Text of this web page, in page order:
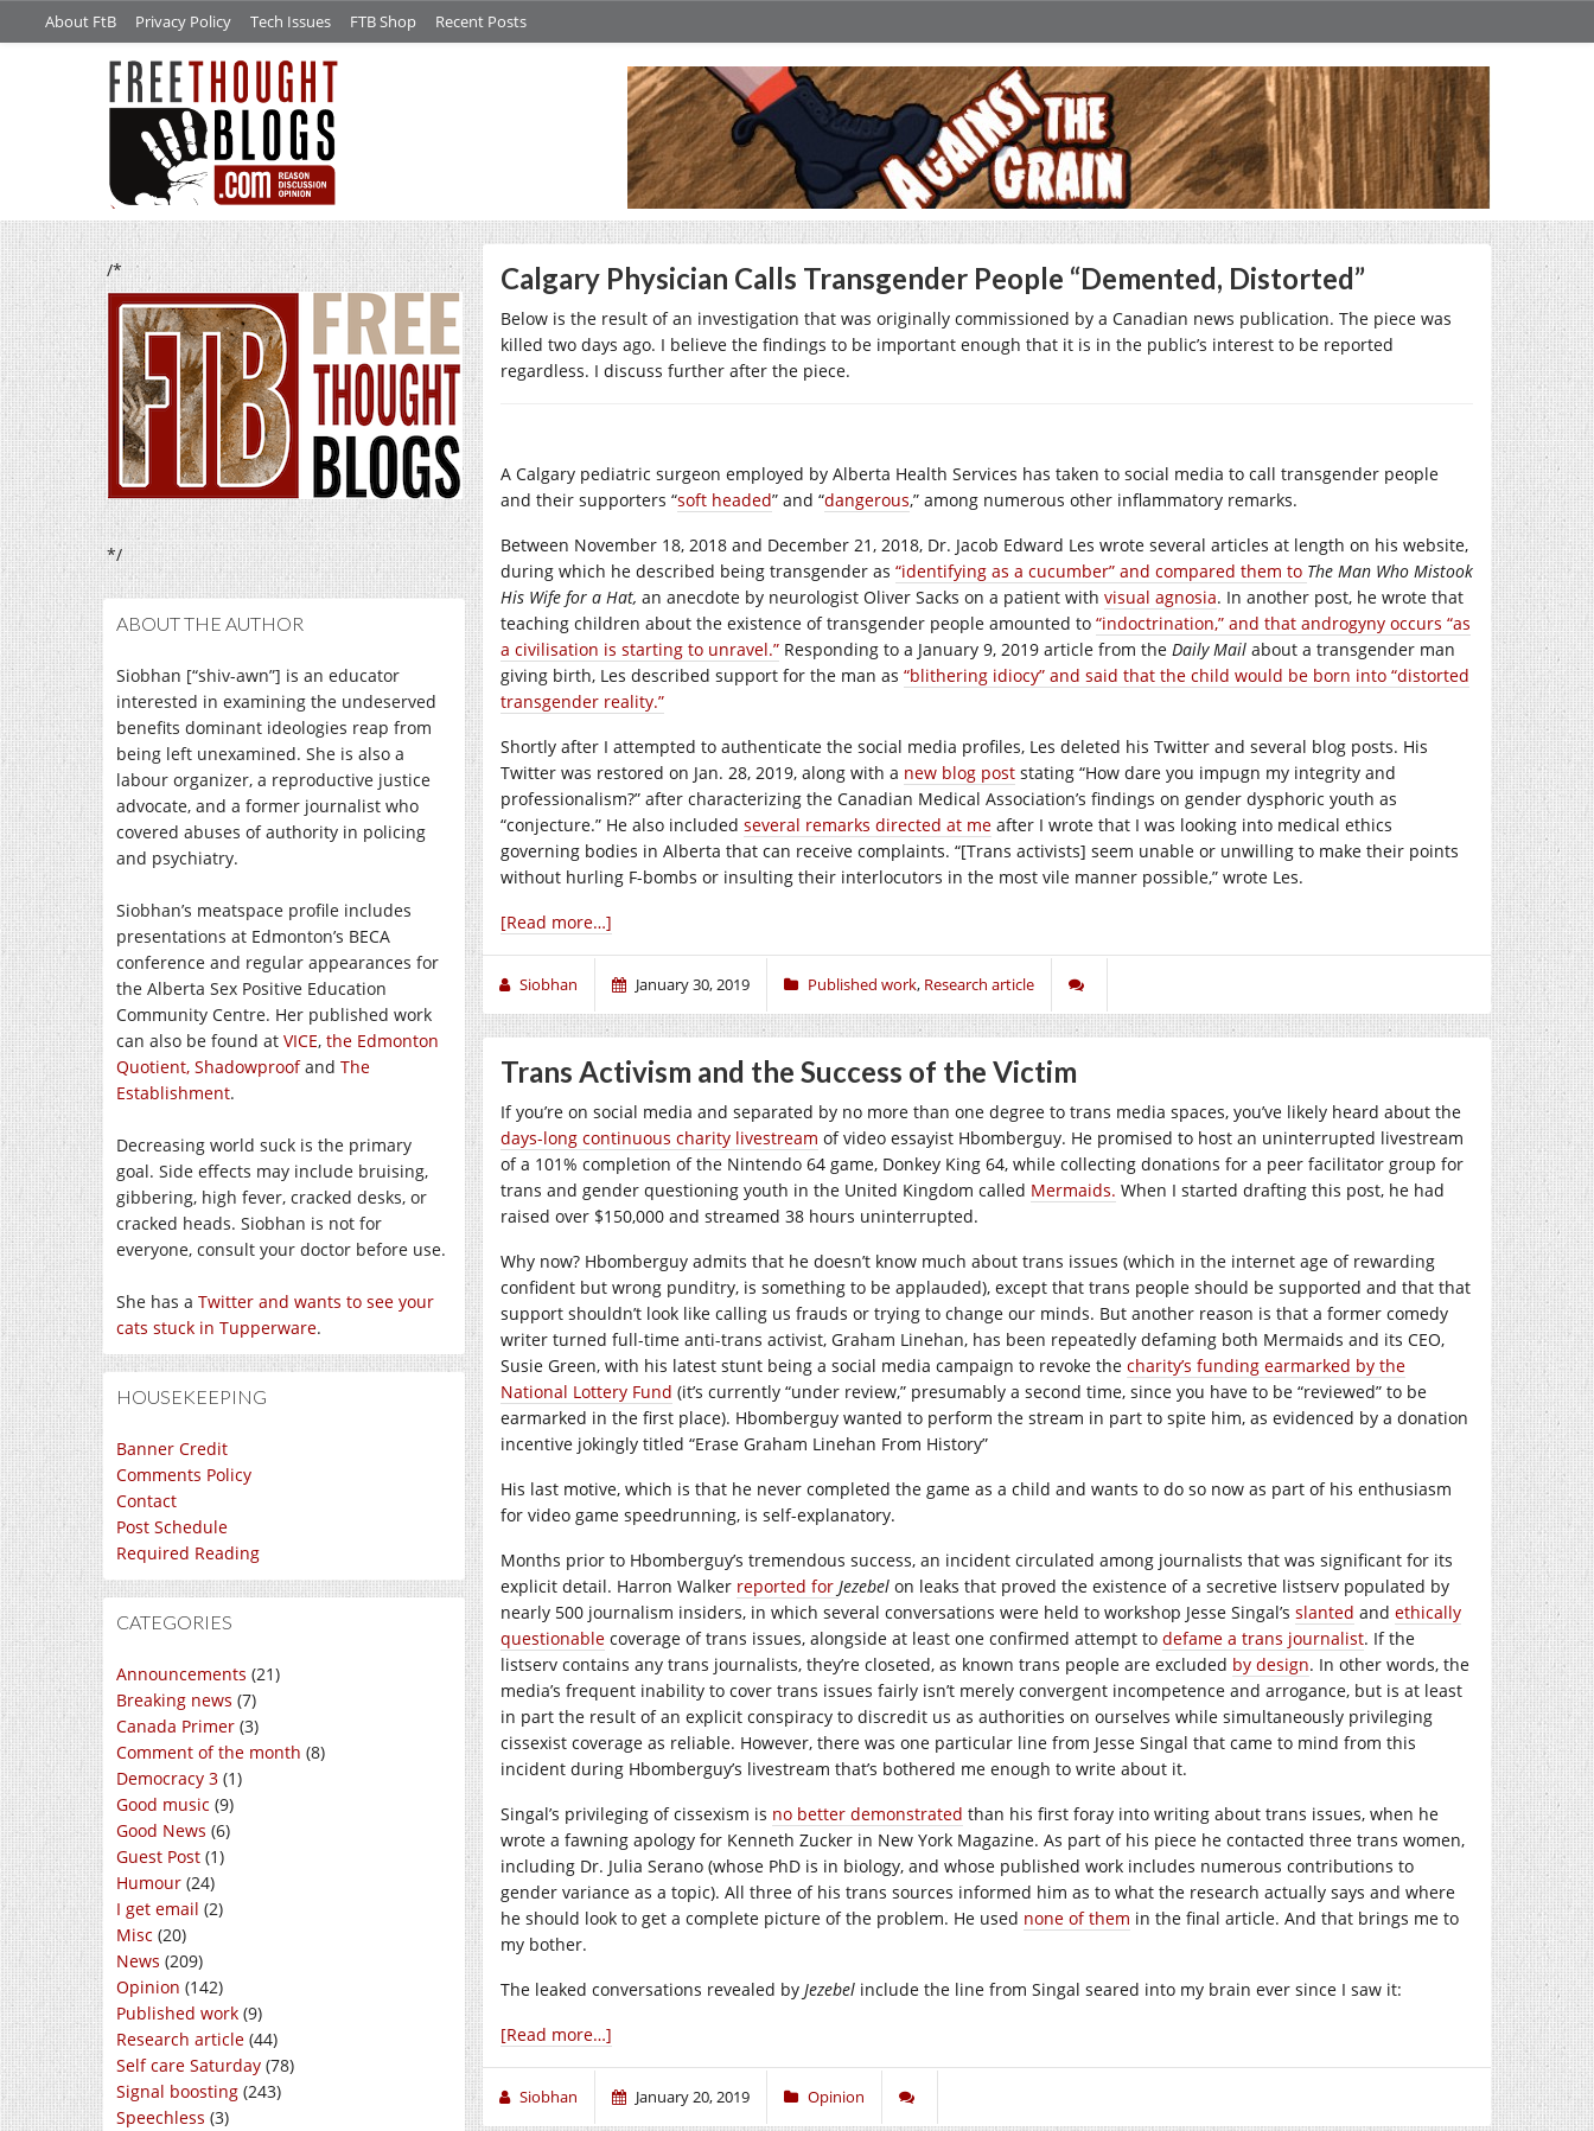
About FtB Privacy Policy Tech Issues FTB Shop Recent Posts
/*
*/
ABOUT THE AUTHOR
Siobhan [“shiv-awn”] is an educator
interested in examining the undeserved
benefits dominant ideologies reap from
being left unexamined. She is also a
labour organizer, a reproductive justice
advocate, and a former journalist who
covered abuses of authority in policing
and psychiatry.
Siobhan’s meatspace profile includes
presentations at Edmonton’s BECA
conference and regular appearances for
the Alberta Sex Positive Education
Community Centre. Her published work
can also be found at VICE, the Edmonton
Quotient, Shadowproofand The
Establishment.
Decreasing world suck is the primary
goal. Side effects may include bruising,
gibbering, high fever, cracked desks, or
cracked heads. Siobhan is not for
everyone, consult your doctor before use.
She has a Twitter and wants to see your
cats stuck in Tupperware.
HOUSEKEEPING
Banner Credit
Comments Policy
Contact
Post Schedule
Required Reading
CATEGORIES
Announcements (21)
Breaking news (7)
Canada Primer (3)
Comment of the month (8)
Democracy 3 (1)
Good music (9)
Good News (6)
Guest Post (1)
Humour (24)
I get email (2)
Misc (20)
News (209)
Opinion (142)
Published work (9)
Research article (44)
Self care Saturday (78)
Signal boosting (243)
Speechless (3)
Calgary Physician Calls Transgender People “Demented, Distorted”
Below is the result of an investigation that was originally commissioned by a Canadian news publication. The piece was
killed two days ago. I believe the findings to be important enough that it is in the public’s interest to be reported
regardless. I discuss further after the piece.
A Calgary pediatric surgeon employed by Alberta Health Services has taken to social media to call transgender people
and their supporters “soft headed” and “dangerous,” among numerous other inflammatory remarks.
Between November 18, 2018 and December 21, 2018, Dr. Jacob Edward Les wrote several articles at length on his website,
during which he described being transgender as “identifying as a cucumber” and compared them to The Man Who Mistook
His Wife for a Hat, an anecdote by neurologist Oliver Sacks on a patient with visual agnosia. In another post, he wrote that
teaching children about the existence of transgender people amounted to “indoctrination,” and that androgyny occurs “as
a civilisation is starting to unravel.” Responding to a January 9, 2019 article from the Daily Mail about a transgender man
giving birth, Les described support for the man as “blithering idiocy” and said that the child would be born into “distorted
transgender reality.”
Shortly after I attempted to authenticate the social media profiles, Les deleted his Twitter and several blog posts. His
Twitter was restored on Jan. 28, 2019, along with a new blog post stating “How dare you impugn my integrity and
professionalism?” after characterizing the Canadian Medical Association’s findings on gender dysphoric youth as
“conjecture.” He also included several remarks directed at me after I wrote that I was looking into medical ethics
governing bodies in Alberta that can receive complaints. “[Trans activists] seem unable or unwilling to make their points
without hurling F-bombs or insulting their interlocutors in the most vile manner possible,” wrote Les.
[Read more…]
Siobhan January 30, 2019 Published work, Research article
Trans Activism and the Success of the Victim
If you’re on social media and separated by no more than one degree to trans media spaces, you’ve likely heard about the
days-long continuous charity livestream of video essayist Hbomberguy. He promised to host an uninterrupted livestream
of a 101% completion of the Nintendo 64 game, Donkey King 64, while collecting donations for a peer facilitator group for
trans and gender questioning youth in the United Kingdom called Mermaids. When I started drafting this post, he had
raised over $150,000 and streamed 38 hours uninterrupted.
Why now? Hbomberguy admits that he doesn’t know much about trans issues (which in the internet age of rewarding
confident but wrong punditry, is something to be applauded), except that trans people should be supported and that that
support shouldn’t look like calling us frauds or trying to change our minds. But another reason is that a former comedy
writer turned full-time anti-trans activist, Graham Linehan, has been repeatedly defaming both Mermaids and its CEO,
Susie Green, with his latest stunt being a social media campaign to revoke the charity’s funding earmarked by the
National Lottery Fund (it’s currently “under review,” presumably a second time, since you have to be “reviewed” to be
earmarked in the first place). Hbomberguy wanted to perform the stream in part to spite him, as evidenced by a donation
incentive jokingly titled “Erase Graham Linehan From History”
His last motive, which is that he never completed the game as a child and wants to do so now as part of his enthusiasm
for video game speedrunning, is self-explanatory.
Months prior to Hbomberguy’s tremendous success, an incident circulated among journalists that was significant for its
explicit detail. Harron Walker reported for Jezebel on leaks that proved the existence of a secretive listserv populated by
nearly 500 journalism insiders, in which several conversations were held to workshop Jesse Singal’s slanted and ethically
questionable coverage of trans issues, alongside at least one confirmed attempt to defame a trans journalist. If the
listserv contains any trans journalists, they’re closeted, as known trans people are excluded by design. In other words, the
media’s frequent inability to cover trans issues fairly isn’t merely convergent incompetence and arrogance, but is at least
in part the result of an explicit conspiracy to discredit us as authorities on ourselves while simultaneously privileging
cissexist coverage as reliable. However, there was one particular line from Jesse Singal that came to mind from this
incident during Hbomberguy’s livestream that’s bothered me enough to write about it.
Singal’s privileging of cissexism is no better demonstrated than his first foray into writing about trans issues, when he
wrote a fawning apology for Kenneth Zucker in New York Magazine. As part of his piece he contacted three trans women,
including Dr. Julia Serano (whose PhD is in biology, and whose published work includes numerous contributions to
gender variance as a topic). All three of his trans sources informed him as to what the research actually says and where
he should look to get a complete picture of the problem. He used none of them in the final article. And that brings me to
my bother.
The leaked conversations revealed by Jezebel include the line from Singal seared into my brain ever since I saw it:
[Read more…]
Siobhan January 20, 2019 Opinion